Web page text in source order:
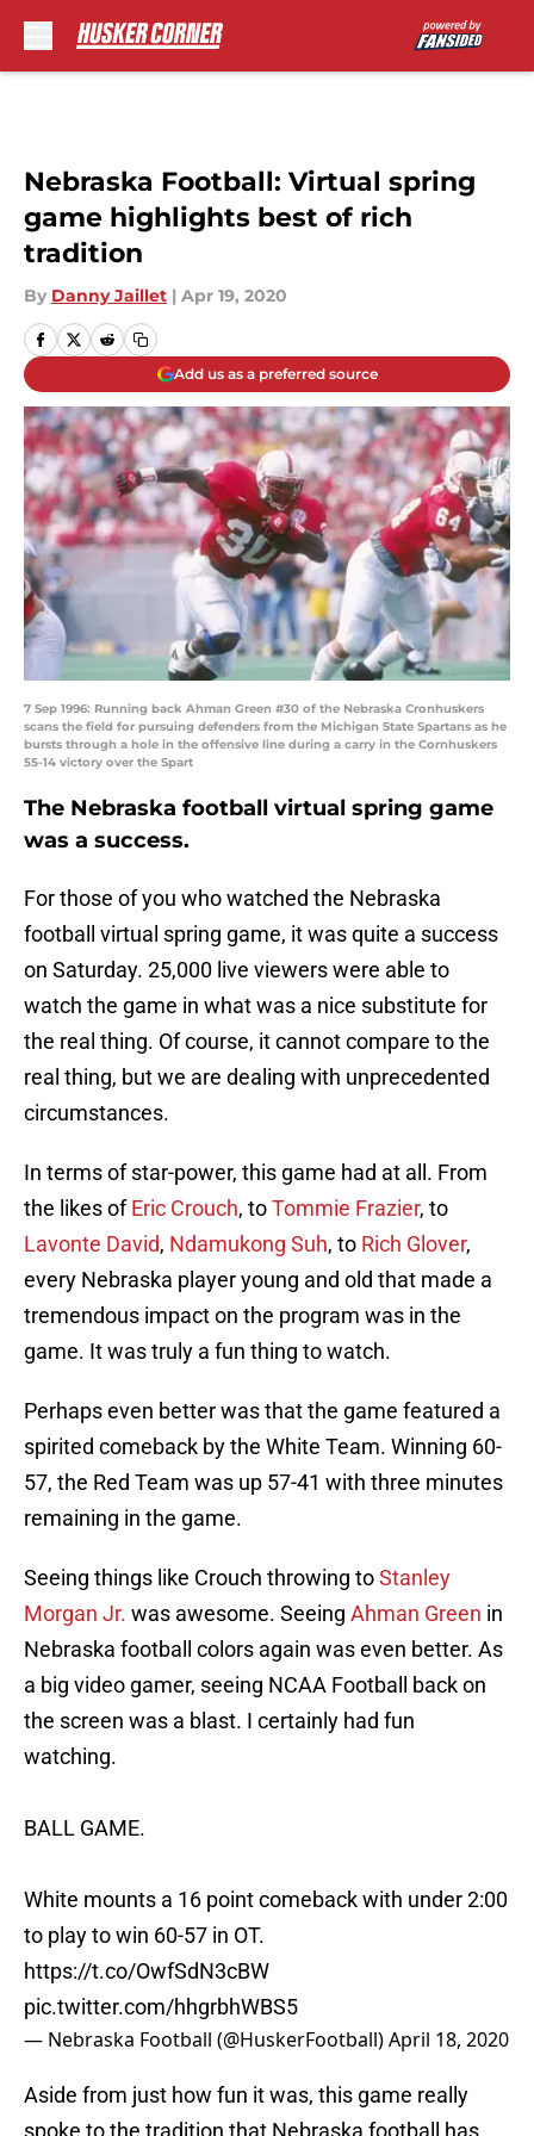
Nebraska Football: Virtual spring
game highlights best of rich
tradition
By Danny Jaillet | Apr 19, 2020
Add us as a preferred source
7 Sep 1996: Running back Ahman Green #30 of the Nebraska Cronhuskers
scans the field for pursuing defenders from the Michigan State Spartans as he
bursts through a hole in the offensive line during a carry in the Cornhuskers
55-14 victory over the Spart
The Nebraska football virtual spring game
was a success.
For those of you who watched the Nebraska
football virtual spring game, it was quite a success
on Saturday. 25,000 live viewers were able to
watch the game in what was a nice substitute for
the real thing. Of course, it cannot compare to the
real thing, but we are dealing with unprecedented
circumstances.
In terms of star-power, this game had at all. From
the likes ofEric Crouch, toTommie Frazier, to
Lavonte David, Ndamukong Suh, to Rich Glover,
every Nebraska player young and old that made a
tremendous impact on the program was in the
game. It was truly a fun thing to watch.
Perhaps even better was that the game featured a
spirited comeback by the White Team. Winning 60-
57, the Red Team was up 57-41 with three minutes
remaining in the game.
Seeing things like Crouch throwing toStanley
Morgan Jr. was awesome. Seeing Ahman Green in
Nebraska football colors again was even better. As
a big video gamer, seeing NCAA Football back on
the screen was a blast. I certainly had fun
watching.
BALL GAME.
White mounts a 16 point comeback with under 2:00
to play to win 60-57 in OT.
https://t.co/OwfSdN3cBW
pic.twitter.com/hhgrbhWBS5
— Nebraska Football (@HuskerFootball) April 18, 2020
Aside from just how fun it was, this game really
spoke to the tradition that Nebraska football has